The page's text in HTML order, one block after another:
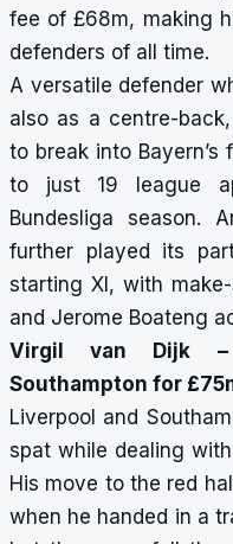
fee of £68m, making
defenders of all time.
A versatile defender
also as a centre-
to break into
to just 19 league
Bundesliga season.
further played its
starting XI, with
and Jerome Boateng
Virgil van Dijk –
Southampton for
Liverpool and
spat while dealing
His move to the red
when he handed in a